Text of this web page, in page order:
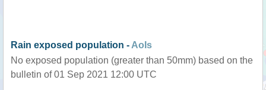
Rain exposed population - AoIs
No exposed population (greater than 50mm) based on the
bulletin of 01 Sep 2021 12:00 UTC